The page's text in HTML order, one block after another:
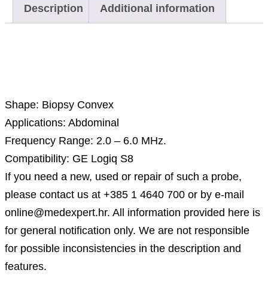
Description Additional information
Shape: Biopsy Convex
Applications: Abdominal
Frequency Range: 2.0 – 6.0 MHz.
Compatibility: GE Logiq S8
If you need a new, used or repair of such a probe,
please contact us at +385 1 4640 700 or by e-mail
online@medexpert.hr. All information provided here is
for general notification only. We are not responsible
for possible inconsistencies in the description and
features.